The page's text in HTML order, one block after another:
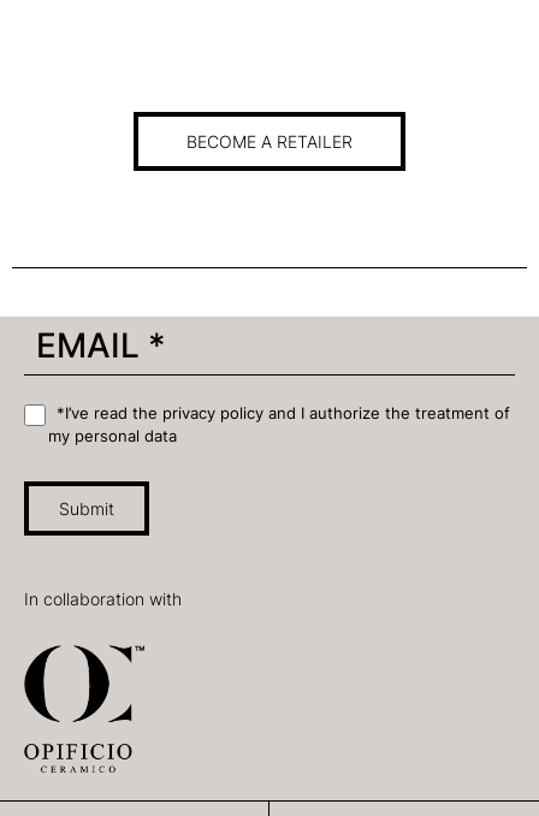
BECOME A RETAILER
*I’ve read the privacy policy and I authorize the treatment of
my personal data
Submit
In collaboration with